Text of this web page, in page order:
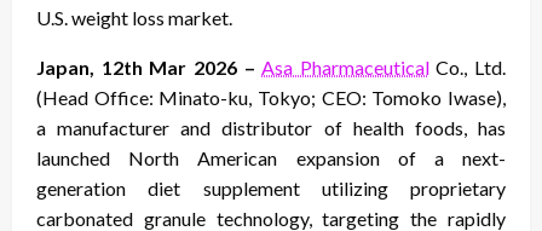
U.S. weight loss market.
Japan, 12th Mar 2026 – Asa PharmaceuticalCo., Ltd.
(Head Office: Minato-ku, Tokyo; CEO: Tomoko Iwase),
a manufacturer and distributor of health foods, has
launched North American expansion of a next-
generation diet supplement utilizing proprietary
carbonated granule technology, targeting the rapidly